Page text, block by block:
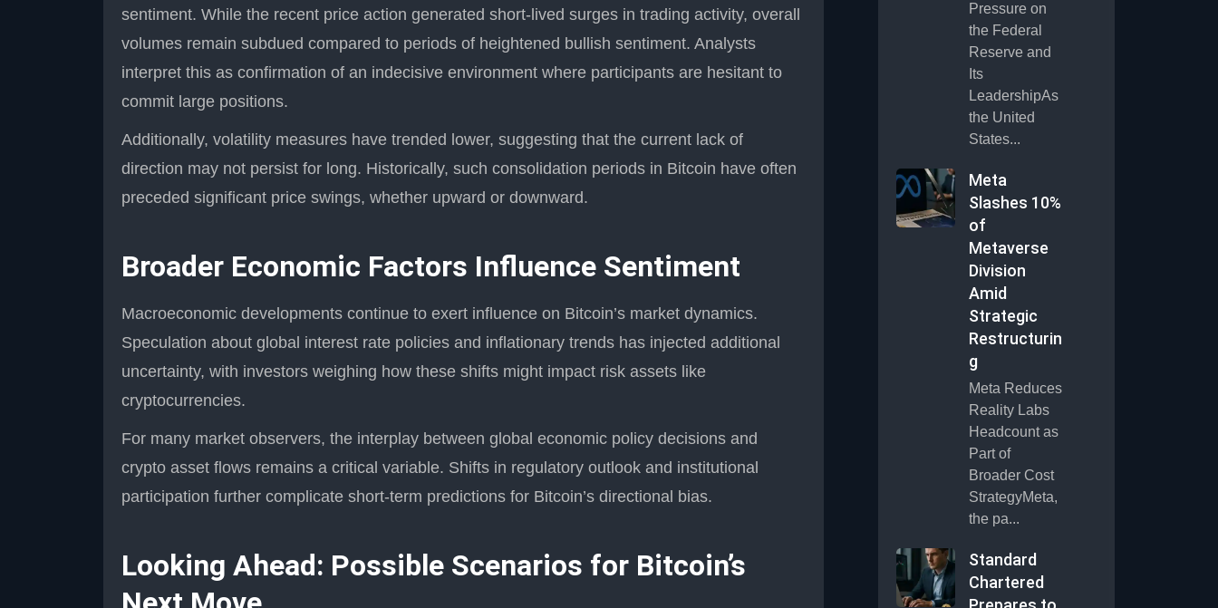
sentiment. While the recent price action generated short-lived surges in trading activity, overall
volumes remain subdued compared to periods of heightened bullish sentiment. Analysts
interpret this as confirmation of an indecisive environment where participants are hesitant to
commit large positions.
Additionally, volatility measures have trended lower, suggesting that the current lack of
direction may not persist for long. Historically, such consolidation periods in Bitcoin have often
preceded significant price swings, whether upward or downward.
Broader Economic Factors Influence Sentiment
Macroeconomic developments continue to exert influence on Bitcoin’s market dynamics.
Speculation about global interest rate policies and inflationary trends has injected additional
uncertainty, with investors weighing how these shifts might impact risk assets like
cryptocurrencies.
For many market observers, the interplay between global economic policy decisions and
crypto asset flows remains a critical variable. Shifts in regulatory outlook and institutional
participation further complicate short-term predictions for Bitcoin’s directional bias.
Looking Ahead: Possible Scenarios for Bitcoin’s
Pressure on
the Federal
Reserve and
Its
LeadershipAs
the United
States...
Meta
Slashes 10%
of
Metaverse
Division
Amid
Strategic
Restructurin
g
Meta Reduces
Reality Labs
Headcount as
Part of
Broader Cost
StrategyMeta,
the pa...
Standard
Chartered